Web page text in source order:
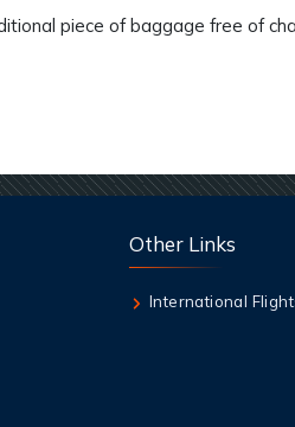
piece of baggage free of
Other Links
International